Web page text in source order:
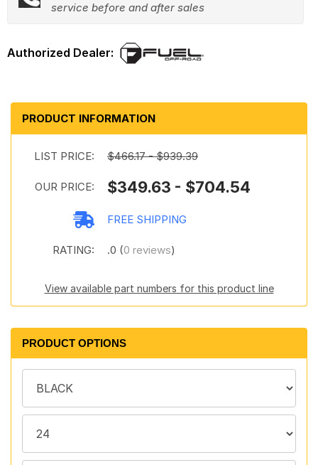
service before and after sales
PRODUCT INFORMATION
LIST PRICE: $466.17 - $939.39
OUR PRICE: $349.63 - $704.54
FREE SHIPPING
RATING: .0 (0 reviews)
View available part numbers for this product line
PRODUCT OPTIONS